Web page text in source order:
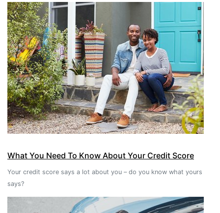
What You Need To Know About Your Credit Score
Your credit score says a lot about you – do you know what yours
says?